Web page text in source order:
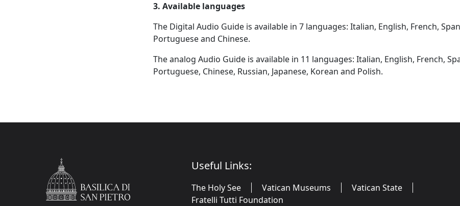
3. Available languages
The Digital Audio Guide is available in 7 languages: Italian, English, French,
Portuguese and Chinese.
The analog Audio Guide is available in 11 languages: Italian, English, French,
Portuguese, Chinese, Russian, Japanese, Korean and Polish.
Useful Links:
The Holy See Vatican Museums
Vatican State
Fratelli Tutti Foundation